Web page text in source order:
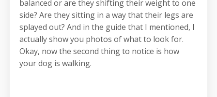
balanced or are they shifting their weight to one
side? Are they sitting in a way that their legs are
splayed out? And in the guide that I mentioned, I
actually show you photos of what to look for.
Okay, now the second thing to notice is how
your dog is walking.